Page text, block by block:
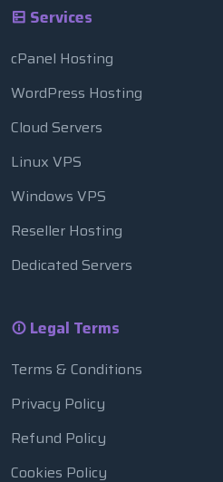
Services
cPanel Hosting
WordPress Hosting
Cloud Servers
Linux VPS
Windows VPS
Reseller Hosting
Dedicated Servers
Legal Terms
Terms & Conditions
Privacy Policy
Refund Policy
Cookies Policy